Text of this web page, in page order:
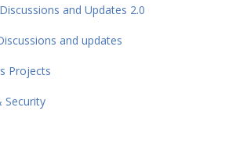
and Updates 2.0
and updates
Projects
Security